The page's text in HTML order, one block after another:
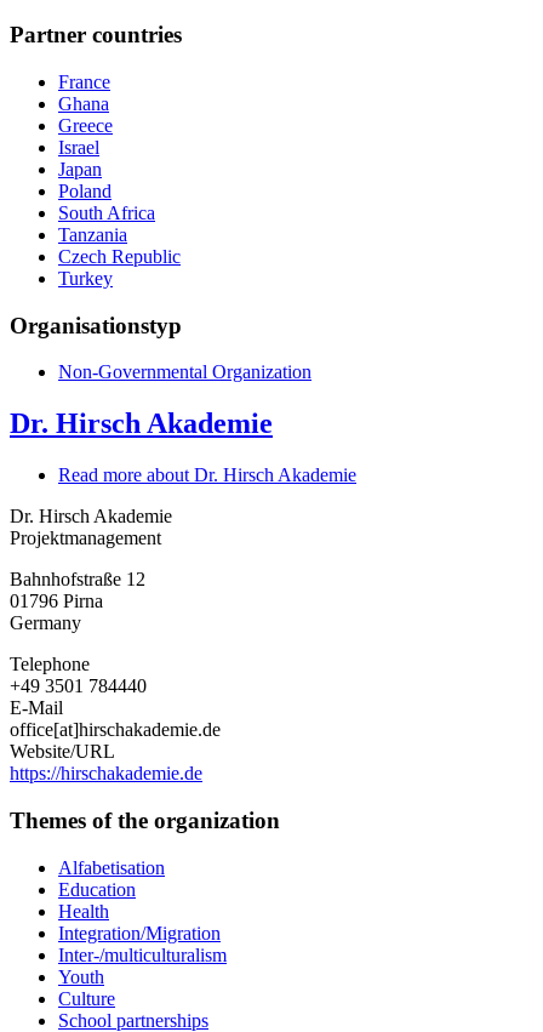
Partner countries
France
Ghana
Greece
Israel
Japan
Poland
South Africa
Tanzania
Czech Republic
Turkey
Organisationstyp
Non-Governmental Organization
Dr. Hirsch Akademie
Read more about Dr. Hirsch Akademie
Dr. Hirsch Akademie
Projektmanagement
Bahnhofstraße 12
01796 Pirna
Germany
Telephone
+49 3501 784440
E-Mail
office[at]hirschakademie.de
Website/URL
https://hirschakademie.de
Themes of the organization
Alfabetisation
Education
Health
Integration/Migration
Inter-/multiculturalism
Youth
Culture
School partnerships